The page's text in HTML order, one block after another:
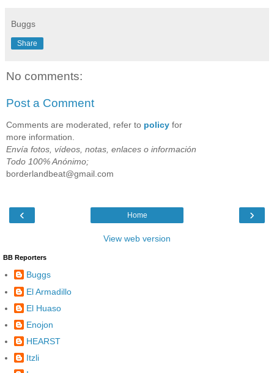
Buggs
Share
No comments:
Post a Comment
Comments are moderated, refer to policy for
more information.
Envía fotos, vídeos, notas, enlaces o información
Todo 100% Anónimo;
borderlandbeat@gmail.com
‹ ›
Home
View web version
BB Reporters
Buggs
El Armadillo
El Huaso
Enojon
HEARST
Itzli